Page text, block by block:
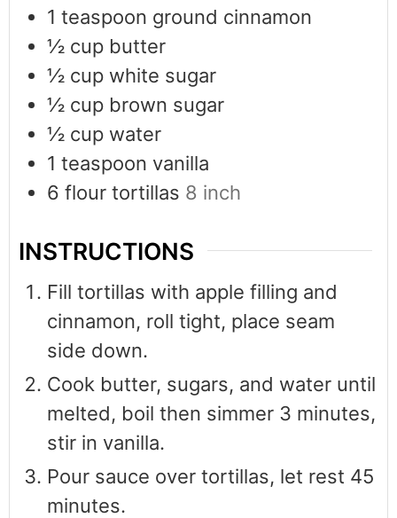
1 teaspoon ground cinnamon
½ cup butter
½ cup white sugar
½ cup brown sugar
½ cup water
1 teaspoon vanilla
6 flour tortillas 8 inch
INSTRUCTIONS
Fill tortillas with apple filling and
cinnamon, roll tight, place seam
side down.
Cook butter, sugars, and water until
melted, boil then simmer 3 minutes,
stir in vanilla.
Pour sauce over tortillas, let rest 45
minutes.